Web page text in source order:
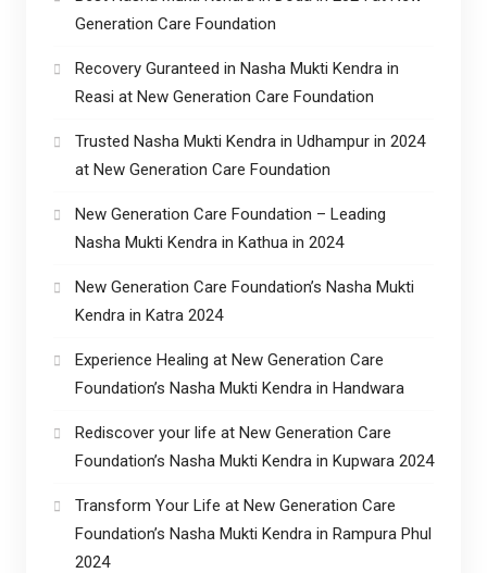
Generation Care Foundation
Recovery Guranteed in Nasha Mukti Kendra in
Reasi at New Generation Care Foundation
Trusted Nasha Mukti Kendra in Udhampur in 2024
at New Generation Care Foundation
New Generation Care Foundation – Leading
Nasha Mukti Kendra in Kathua in 2024
New Generation Care Foundation’s Nasha Mukti
Kendra in Katra 2024
Experience Healing at New Generation Care
Foundation’s Nasha Mukti Kendra in Handwara
Rediscover your life at New Generation Care
Foundation’s Nasha Mukti Kendra in Kupwara 2024
Transform Your Life at New Generation Care
Foundation’s Nasha Mukti Kendra in Rampura Phul
2024